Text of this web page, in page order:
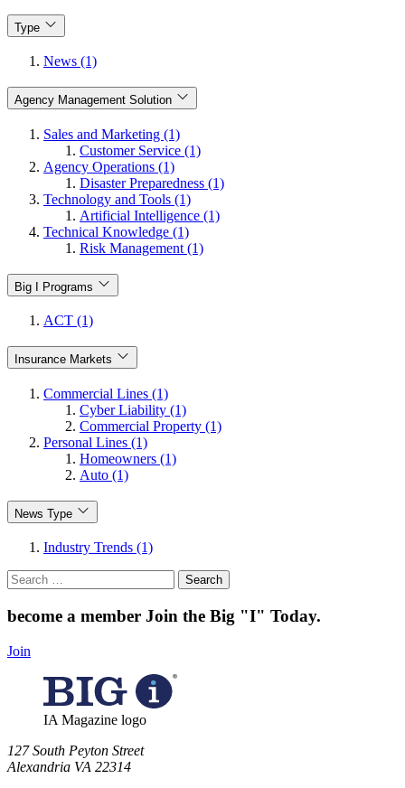
Type
News (1)
Agency Management Solution
Sales and Marketing (1)
Customer Service (1)
Agency Operations (1)
Disaster Preparedness (1)
Technology and Tools (1)
Artificial Intelligence (1)
Technical Knowledge (1)
Risk Management (1)
Big I Programs
ACT (1)
Insurance Markets
Commercial Lines (1)
Cyber Liability (1)
Commercial Property (1)
Personal Lines (1)
Homeowners (1)
Auto (1)
News Type
Industry Trends (1)
Search
for:
become a member Join the Big "I" Today.
Join
IA Magazine logo
​127 South Peyton Street
Alexandria VA 22314